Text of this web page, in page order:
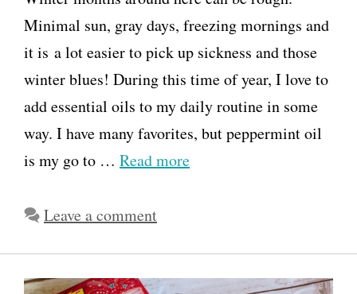
Minimal sun, gray days, freezing mornings and
it is a lot easier to pick up sickness and those
winter blues! During this time of year, I love to
add essential oils to my daily routine in some
way. I have many favorites, but peppermint oil
is my go to … Read more
Leave a comment